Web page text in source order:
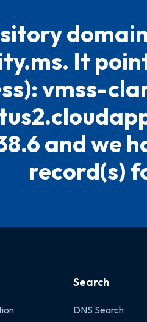
It
vmss-
and we
record(s)
Search
DNS Search